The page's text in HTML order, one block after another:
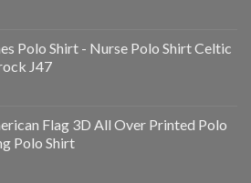
Polo Shirt - Nurse Polo Shirt Celtic
J47
Flag 3D All Over Printed Polo
Polo Shirt